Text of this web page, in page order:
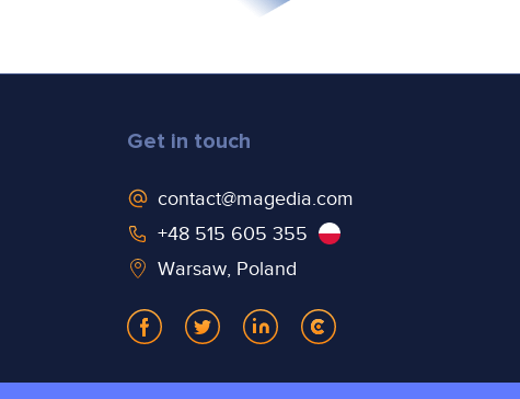
Get in touch
contact@magedia.com
+48 515 605 355
Warsaw, Poland